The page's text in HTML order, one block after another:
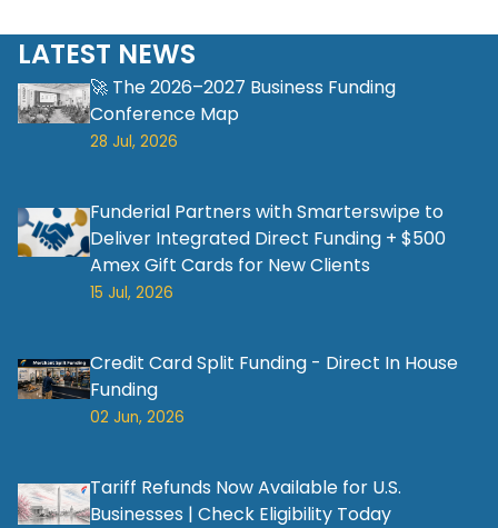
LATEST NEWS
🚀 The 2026–2027 Business Funding
Conference Map
28 Jul, 2026
Funderial Partners with Smarterswipe to
Deliver Integrated Direct Funding + $500
Amex Gift Cards for New Clients
15 Jul, 2026
Credit Card Split Funding - Direct In House
Funding
02 Jun, 2026
Tariff Refunds Now Available for U.S.
Businesses | Check Eligibility Today